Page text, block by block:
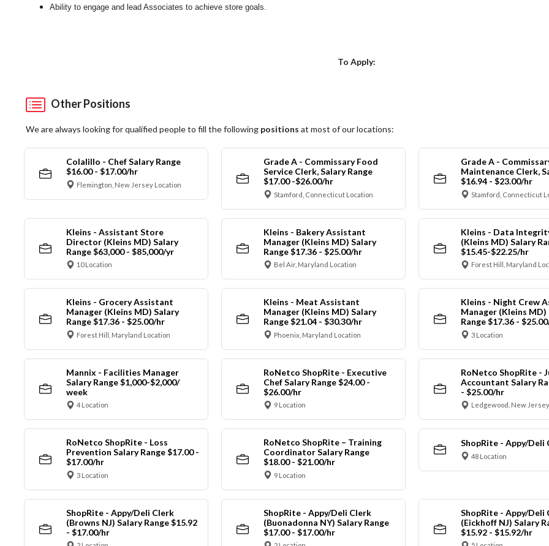
Ability to engage and lead Associates to achieve store goals.
To Apply:
Other Positions
We are always looking for qualified people to fill the following positions at most of our locations:
Colalillo - Chef Salary Range
$16.00 - $17.00/hr
Flemington, New Jersey Location
Grade A - Commissary Food
Service Clerk, Salary Range
$17.00 -$26.00/hr
Stamford, Connecticut Location
Grade A -
Maintenance Clerk,
$16.94 - $23.00/hr
Stamford, Connecticut
Kleins - Assistant Store
Director (Kleins MD) Salary
Range $63,000 - $85,000/yr
10 Location
Kleins - Bakery Assistant
Manager (Kleins MD) Salary
Range $17.36 - $25.00/hr
Bel Air, Maryland Location
Kleins - Data
(Kleins MD) Salary
$15.45-$22.25/hr
Forest Hill, Maryland
Kleins - Grocery Assistant
Manager (Kleins MD) Salary
Range $17.36 - $25.00/hr
Forest Hill, Maryland Location
Kleins - Meat Assistant
Manager (Kleins MD) Salary
Range $21.04 - $30.30/hr
Phoenix, Maryland Location
Kleins - Night Crew
Manager (Kleins MD)
Range $17.36 -
3 Location
Mannix - Facilities Manager
Salary Range $1,000-$2,000/
week
4 Location
RoNetco ShopRite - Executive
Chef Salary Range $24.00 -
$26.00/hr
9 Location
RoNetco ShopRite -
Accountant Salary
- $25.00/hr
Ledgewood, New
RoNetco ShopRite - Loss
Prevention Salary Range $17.00 -
$17.00/hr
3 Location
RoNetco ShopRite – Training
Coordinator Salary Range
$18.00 - $21.00/hr
9 Location
ShopRite - Appy/Deli
48 Location
ShopRite - Appy/Deli Clerk
(Browns NJ) Salary Range $15.92
- $17.00/hr
ShopRite - Appy/Deli Clerk
(Buonadonna NY) Salary Range
$17.00 - $17.00/hr
ShopRite - Appy/Deli
(Eickhoff NJ) Salary
$15.92 - $15.92/hr